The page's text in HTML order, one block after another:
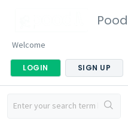
Welcome
LOGIN SIGN UP